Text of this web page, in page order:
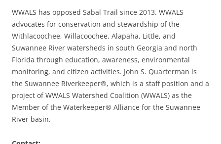
WWALS has opposed Sabal Trail since 2013. WWALS
advocates for conservation and stewardship of the
Withlacoochee, Willacoochee, Alapaha, Little, and
Suwannee River watersheds in south Georgia and north
Florida through education, awareness, environmental
monitoring, and citizen activities. John S. Quarterman is
the Suwannee Riverkeeper®, which is a staff position and a
project of WWALS Watershed Coalition (WWALS) as the
Member of the Waterkeeper® Alliance for the Suwannee
River basin.